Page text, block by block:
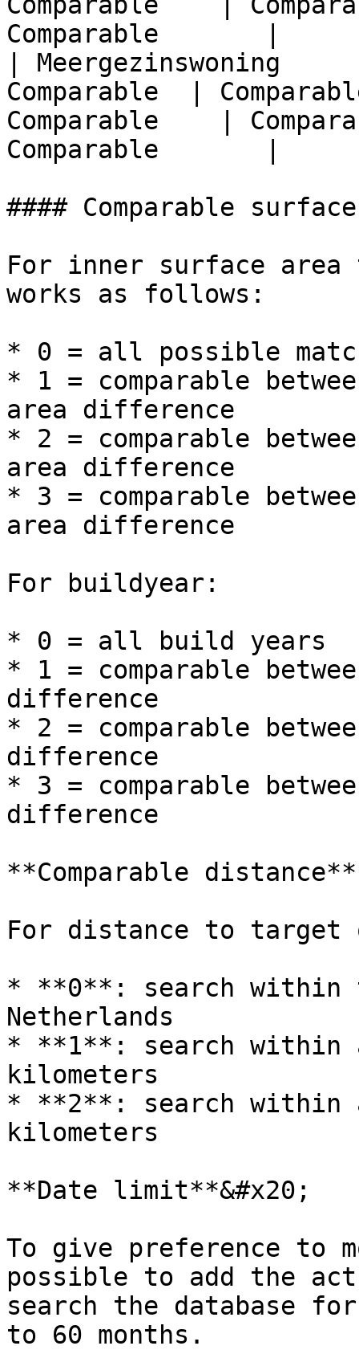
Comparable       |
| Meergezinswoning
Comparable  |
Comparable    |
Comparable       |
#### Comparable
For inner surface area
works as follows:
* 0 = all possible
* 1 = comparable
area difference
* 2 = comparable
area difference
* 3 = comparable
area difference
For buildyear:
* 0 = all build years
* 1 = comparable
difference
* 2 = comparable
difference
* 3 = comparable
difference
**Comparable distance**
For distance to target
* **0**: search within
Netherlands
* **1**: search within
kilometers
* **2**: search within
kilometers
**Date limit**&#x20;
To give preference to
possible to add the
search the database
to 60 months.